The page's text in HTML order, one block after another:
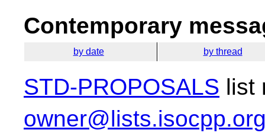
Contemporary
by date by thread
STD-PROPOSALS list